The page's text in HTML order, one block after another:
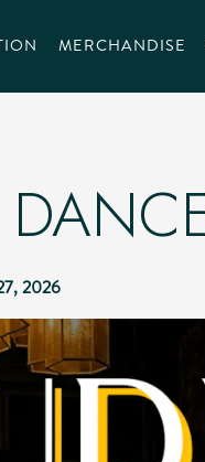
MERCHANDISE
2026